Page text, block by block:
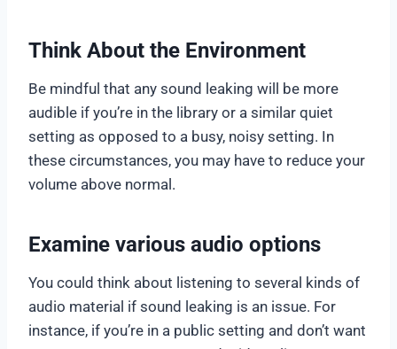
Think About the Environment
Be mindful that any sound leaking will be more
audible if you’re in the library or a similar quiet
setting as opposed to a busy, noisy setting. In
these circumstances, you may have to reduce your
volume above normal.
Examine various audio options
You could think about listening to several kinds of
audio material if sound leaking is an issue. For
instance, if you’re in a public setting and don’t want